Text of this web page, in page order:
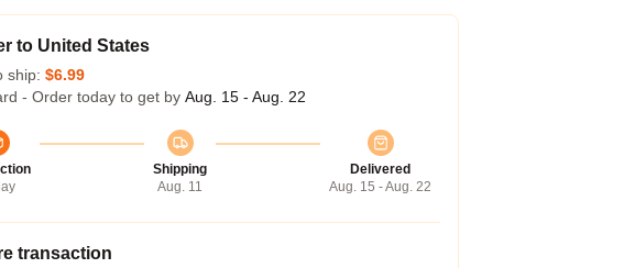
to United States
ship: $6.99
- Order today to get by Aug. 15 - Aug. 22
Shipping
Aug. 11
Delivered
Aug. 15 - Aug. 22
transaction